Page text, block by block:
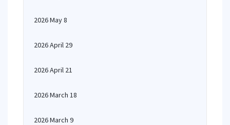
2026 May 8
2026 April 29
2026 April 21
2026 March 18
2026 March 9